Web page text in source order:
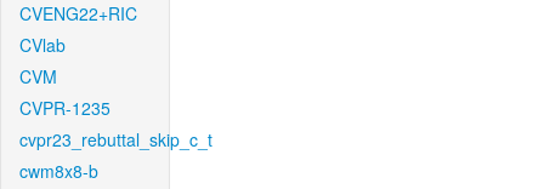
CVENG22+RIC
CVlab
CVM
CVPR-1235
cvpr23_rebuttal_skip_c_t
cwm8x8-b